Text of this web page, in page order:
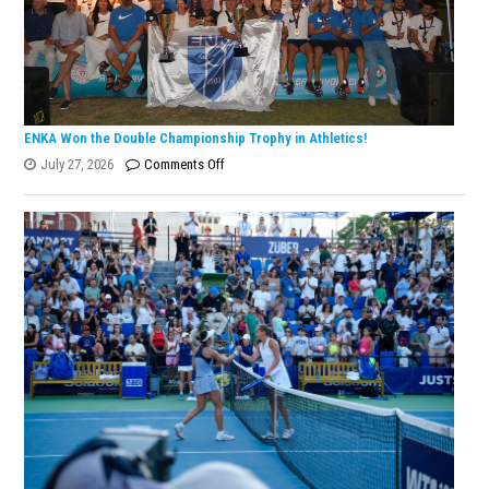
ENKA Won the Double Championship Trophy in Athletics!
July 27, 2026
Comments Offon
Won
the
Double
Championship
Trophy
in
Athletics!